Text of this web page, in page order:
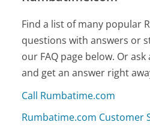
Find a list of many popular
questions with answers or
our FAQ page below. Or
and get an answer right
Call Rumbatime.com
Rumbatime.com Customer